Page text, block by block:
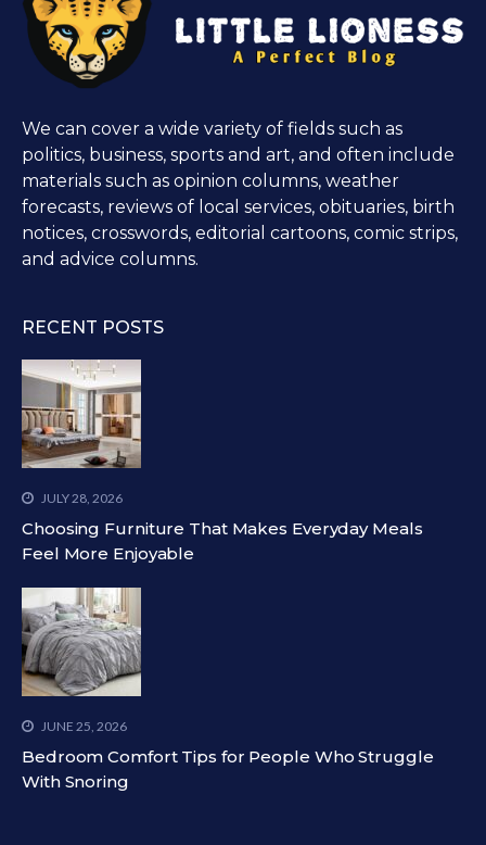
We can cover a wide variety of fields such as
politics, business, sports and art, and often include
materials such as opinion columns, weather
forecasts, reviews of local services, obituaries, birth
notices, crosswords, editorial cartoons, comic strips,
and advice columns.
RECENT POSTS
JULY 28, 2026
Choosing Furniture That Makes Everyday Meals
Feel More Enjoyable
JUNE 25, 2026
Bedroom Comfort Tips for People Who Struggle
With Snoring